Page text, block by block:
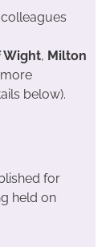
Wight, Milton
below).
for
held on